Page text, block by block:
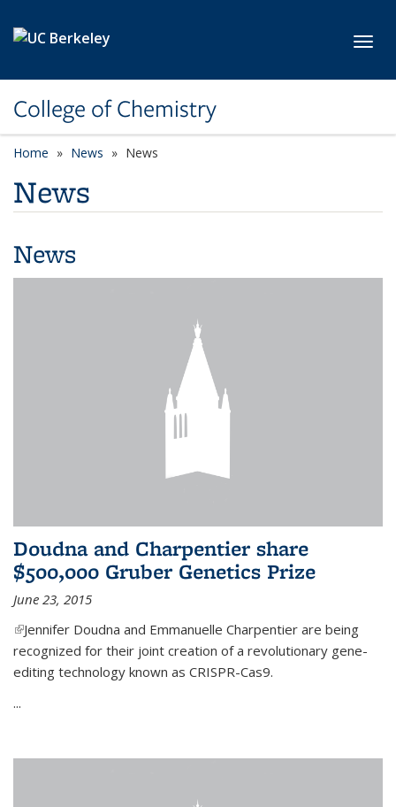
College of Chemistry
Home News News
News
News
Doudna and Charpentier share
$500,000 Gruber Genetics Prize
June 23, 2015
(link is external)
Jennifer Doudna and Emmanuelle Charpentier are being
recognized for their joint creation of a revolutionary gene-
editing technology known as CRISPR-Cas9.
...